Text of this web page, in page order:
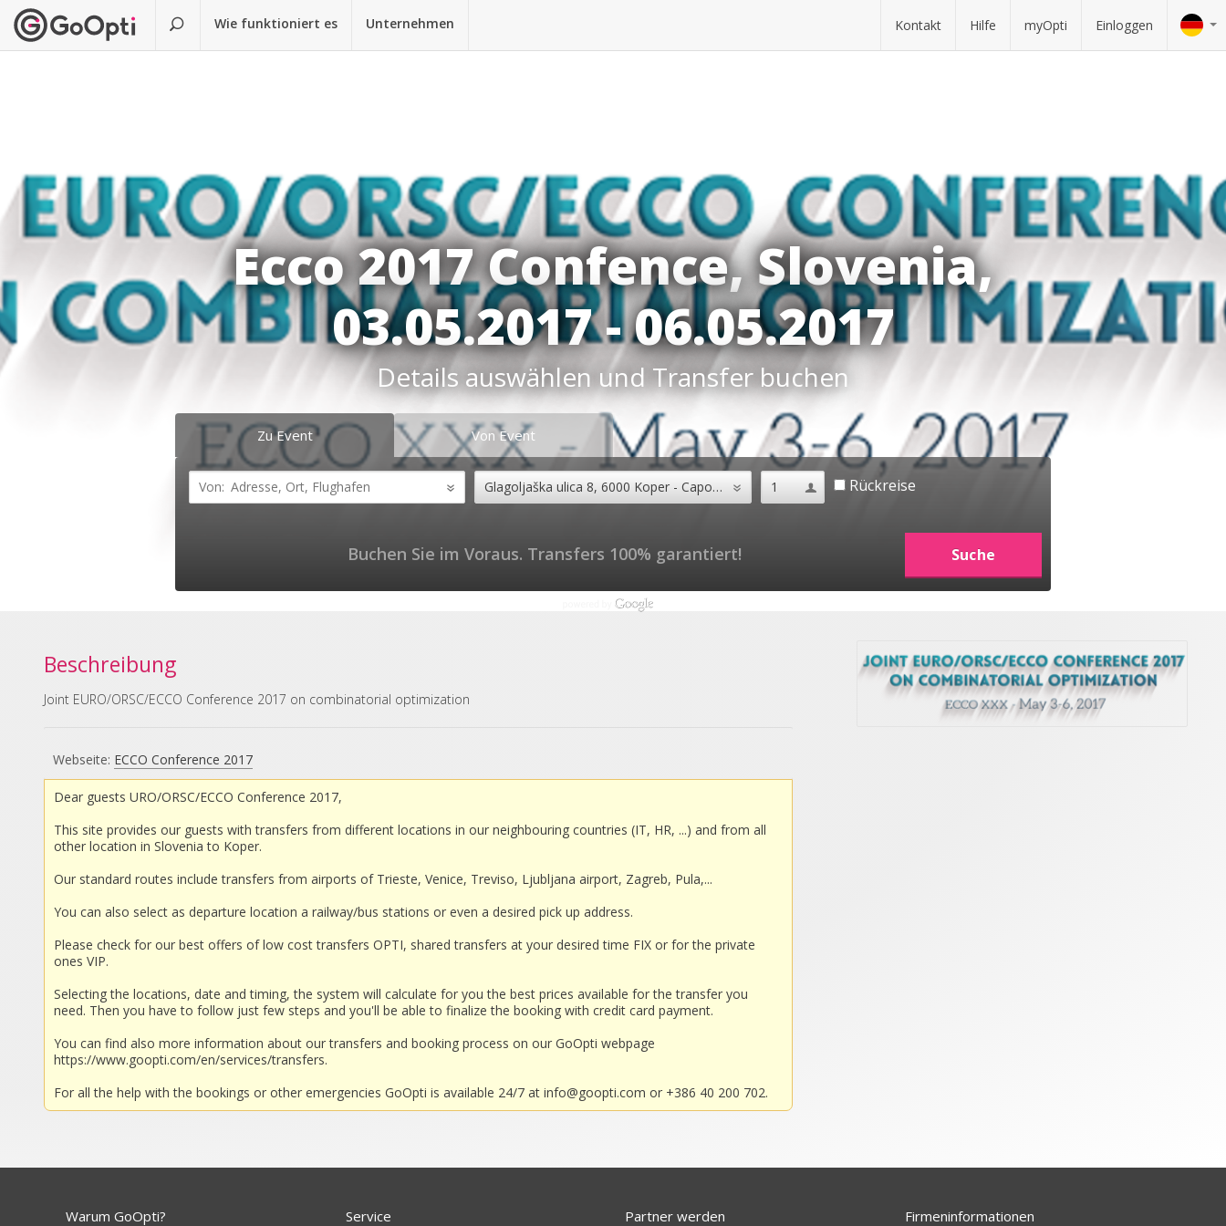
Wie funktioniert es Unternehmen Kontakt Hilfe myOpti Einloggen
Ecco 2017 Confence, Slovenia,
03.05.2017 - 06.05.2017
Details auswählen und Transfer buchen
Zu Event Von Event
Rückreise
Buchen Sie im Voraus. Transfers 100% garantiert!
Beschreibung
Joint EURO/ORSC/ECCO Conference 2017 on combinatorial optimization
Webseite: ECCO Conference 2017
Dear guests URO/ORSC/ECCO Conference 2017,
This site provides our guests with transfers from different locations in our neighbouring countries (IT, HR, ...) and from all
other location in Slovenia to Koper.
Our standard routes include transfers from airports of Trieste, Venice, Treviso, Ljubljana airport, Zagreb, Pula,...
You can also select as departure location a railway/bus stations or even a desired pick up address.
Please check for our best offers of low cost transfers OPTI, shared transfers at your desired time FIX or for the private
ones VIP.
Selecting the locations, date and timing, the system will calculate for you the best prices available for the transfer you
need. Then you have to follow just few steps and you'll be able to finalize the booking with credit card payment.
You can find also more information about our transfers and booking process on our GoOpti webpage
https://www.goopti.com/en/services/transfers.
For all the help with the bookings or other emergencies GoOpti is available 24/7 atinfo@goopti.com or +386 40 200 702.
Warum GoOpti? Service Partner werden Firmeninformationen